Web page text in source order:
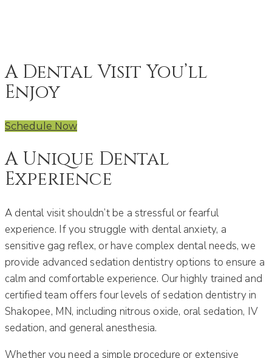
A Dental Visit You’ll
Enjoy
Schedule Now
A Unique Dental
Experience
A dental visit shouldn’t be a stressful or fearful
experience. If you struggle with dental anxiety, a
sensitive gag reflex, or have complex dental needs, we
provide advanced sedation dentistry options to ensure a
calm and comfortable experience. Our highly trained and
certified team offers four levels of sedation dentistry in
Shakopee, MN, including nitrous oxide, oral sedation, IV
sedation, and general anesthesia.
Whether you need a simple procedure or extensive